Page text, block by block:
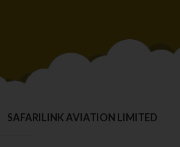
SAFARILINK AVIATION LIMITED